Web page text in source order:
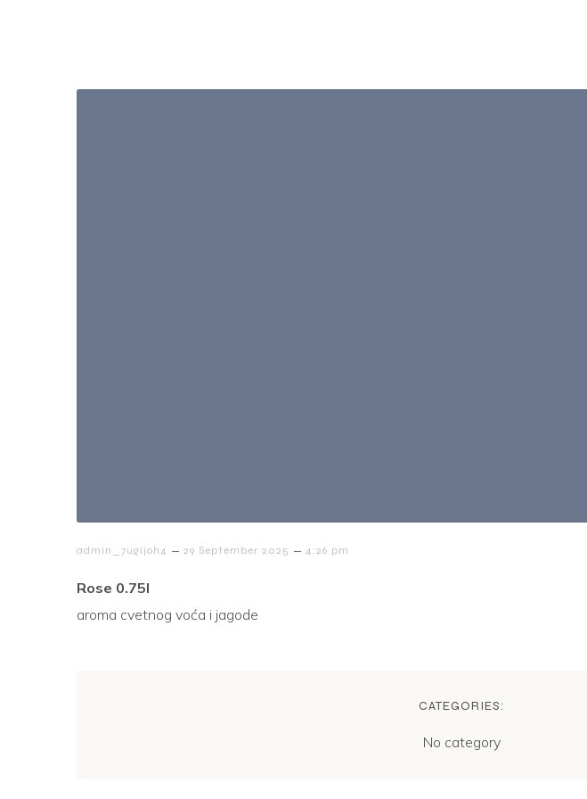
admin_7ugijoh4 – 29 September 2025 – 4:26 pm
Rose 0.75l
aroma cvetnog voća i jagode
CATEGORIES:
No category